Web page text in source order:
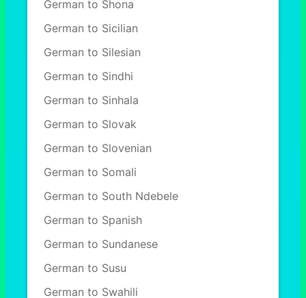
German to Shona
German to Sicilian
German to Silesian
German to Sindhi
German to Sinhala
German to Slovak
German to Slovenian
German to Somali
German to South Ndebele
German to Spanish
German to Sundanese
German to Susu
German to Swahili